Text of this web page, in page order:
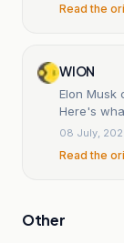
Read the
WION
Elon Musk
Here's
08 July,
Read the
Other